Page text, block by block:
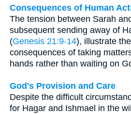
Consequences of Human
The tension between Sarah
subsequent sending away of
(Genesis 21:9-14), illustrate
consequences of taking
hands rather than waiting on
God's Provision and Care
Despite the difficult
for Hagar and Ishmael in the